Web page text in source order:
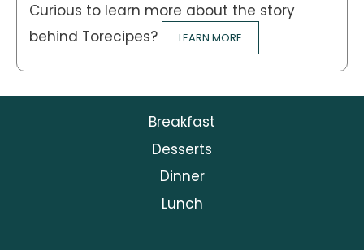
Curious to learn more about the story
behind Torecipes?
LEARN MORE
Breakfast
Desserts
Dinner
Lunch